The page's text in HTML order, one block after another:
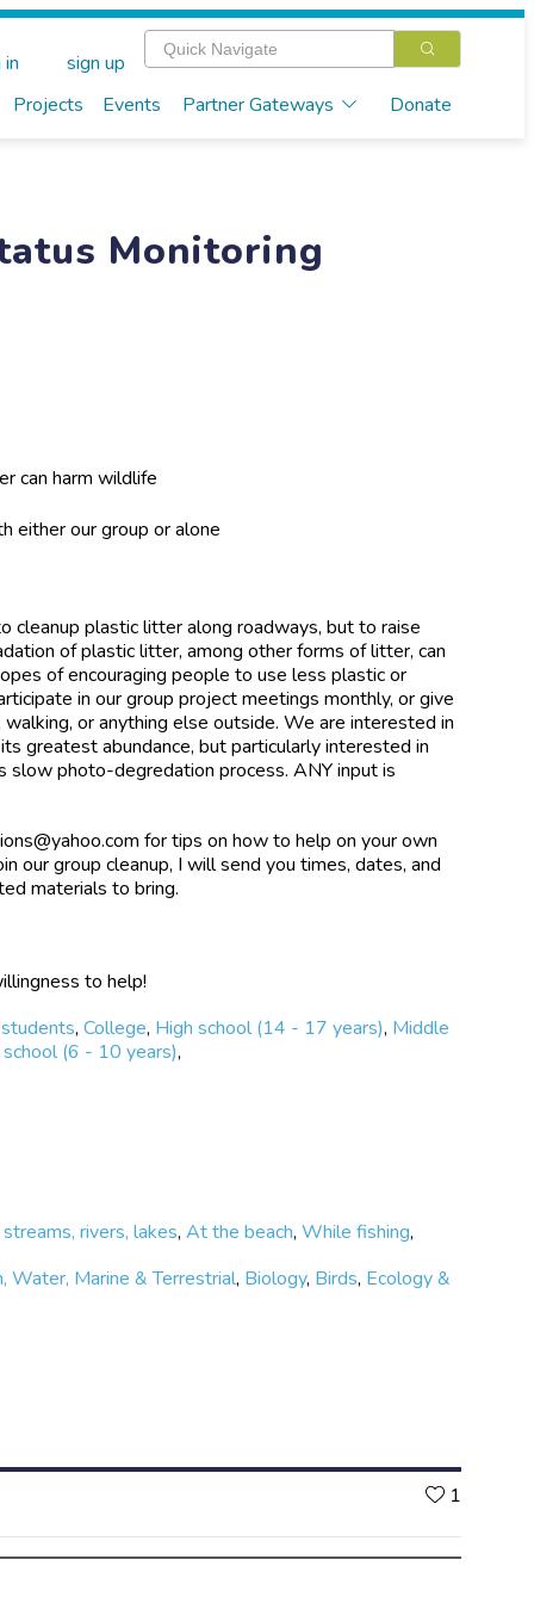
Projects Events Partner Gateways Donate
sign up
Monitoring
can harm wildlife
either our group or alone
cleanup plastic litter along roadways, but to raise
of plastic litter, among other forms of litter, can
of encouraging people to use less plastic or
in our group project meetings monthly, or give
or anything else outside. We are interested in
greatest abundance, but particularly interested in
photo-degredation process. ANY input is
for tips on how to help on your own
our group cleanup, I will send you times, dates, and
materials to bring.
to help!
,College, High school (14 - 17 years), Middle
(6 - 10 years),
streams, rivers, lakes,At the beach,While fishing,
Water, Marine & Terrestrial, Biology, Birds, Ecology &
1